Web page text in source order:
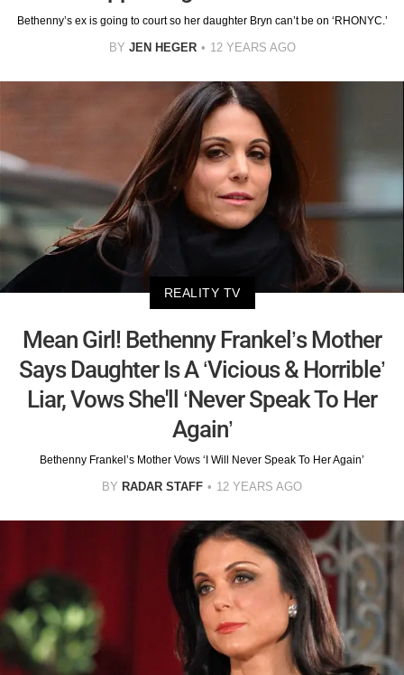
Bethenny’s ex is going to court so her daughter Bryn can’t be on ‘RHONYC.’
BY JEN HEGER 12 YEARS AGO
REALITY TV
Mean Girl! Bethenny Frankel’s Mother
Says Daughter Is A ‘Vicious & Horrible’
Liar, Vows She'll ‘Never Speak To Her
Again’
Bethenny Frankel’s Mother Vows ‘I Will Never Speak To Her Again’
BY RADAR STAFF 12 YEARS AGO